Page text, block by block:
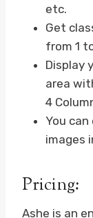
etc.
Get
from 1
Display
area
4
You
images
Pricing:
Ashe is an